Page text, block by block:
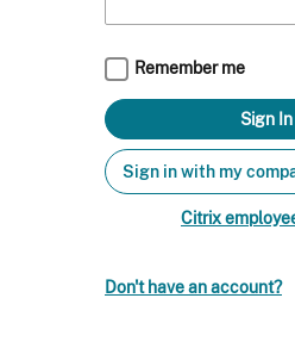
Remember me
Sign in with my
Citrix
Don't have an account?